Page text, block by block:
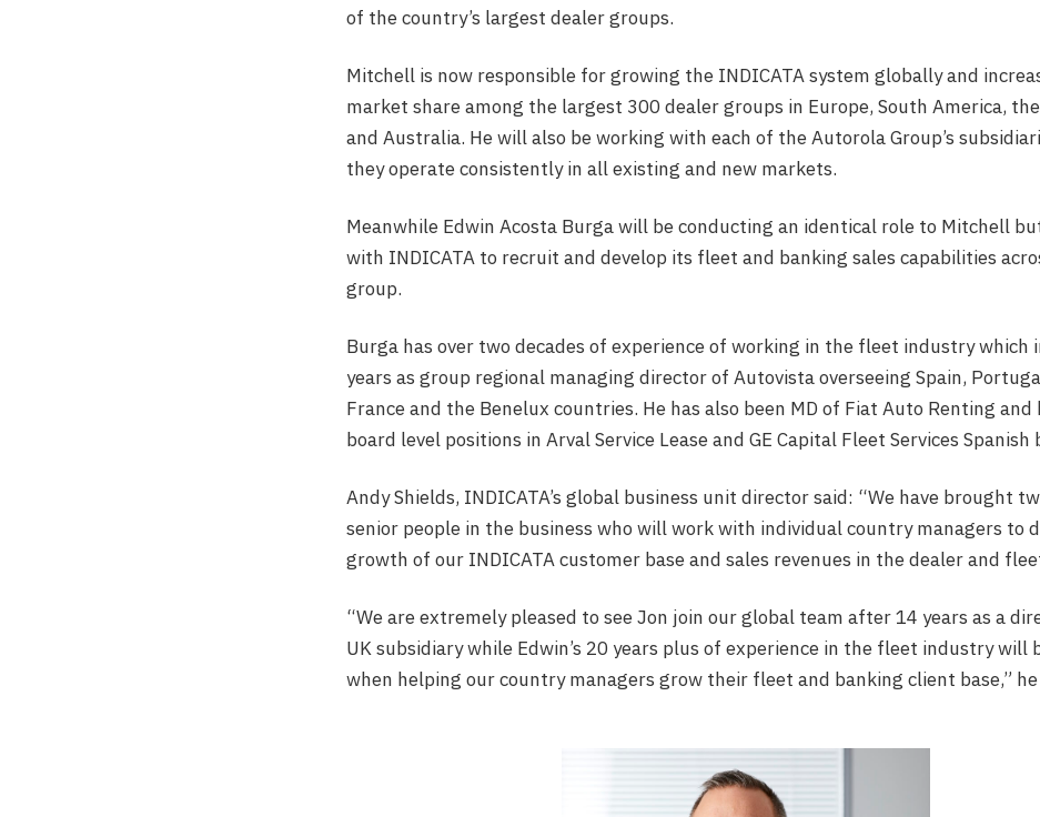
of the country’s largest dealer groups.
Mitchell is now responsible for growing the INDICATA system globally and
market share among the largest 300 dealer groups in Europe, South America,
and Australia. He will also be working with each of the Autorola Group’s
they operate consistently in all existing and new markets.
Meanwhile Edwin Acosta Burga will be conducting an identical role to Mitchell
with INDICATA to recruit and develop its fleet and banking sales capabilities
group.
Burga has over two decades of experience of working in the fleet industry which
years as group regional managing director of Autovista overseeing Spain,
France and the Benelux countries. He has also been MD of Fiat Auto Renting and
board level positions in Arval Service Lease and GE Capital Fleet Services Spanish
Andy Shields, INDICATA’s global business unit director said: “We have brought
senior people in the business who will work with individual country managers to
growth of our INDICATA customer base and sales revenues in the dealer and
“We are extremely pleased to see Jon join our global team after 14 years as a
UK subsidiary while Edwin’s 20 years plus of experience in the fleet industry will
when helping our country managers grow their fleet and banking client base,” he